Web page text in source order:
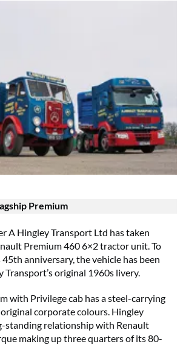
A Hingley Transport Ltd has taken
Premium 460 6×2 tractor unit. To
45th anniversary, the vehicle has been
Transport’s original 1960s livery.
with Privilege cab has a steel-carrying
corporate colours. Hingley
standing relationship with Renault
making up three quarters of its 80-